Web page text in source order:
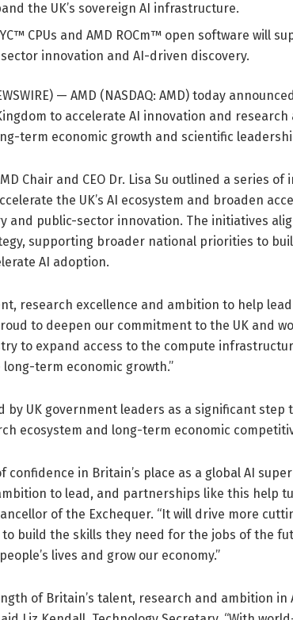
the UK’s sovereign AI infrastructure.
CPUs and AMD ROCm™ open software will
innovation and AI-driven discovery.
— AMD (NASDAQ: AMD) today
to accelerate AI innovation and research
term economic growth and scientific
Chair and CEO Dr. Lisa Su outlined a series
the UK’s AI ecosystem and broaden
public-sector innovation. The initiatives
supporting broader national priorities to
AI adoption.
research excellence and ambition to help lead
to deepen our commitment to the UK and
to expand access to the compute
term economic growth.”
by UK government leaders as a significant
ecosystem and long-term economic
confidence in Britain’s place as a global AI
to lead, and partnerships like this help
of the Exchequer. “It will drive more
build the skills they need for the jobs of the
lives and grow our economy.”
of Britain’s talent, research and ambition